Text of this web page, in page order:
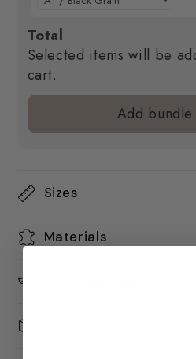
Total
Selected items will be
cart.
Add
Sizes
Materials